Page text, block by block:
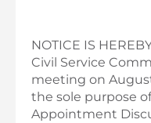
NOTICE IS
Civil Service
meeting on August
the sole purpose
Appointment